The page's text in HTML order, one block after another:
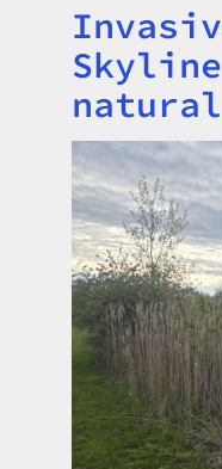
Title
Image